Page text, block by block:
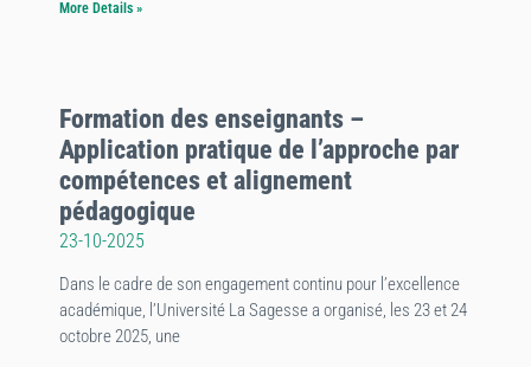
More Details »
Formation des enseignants –
Application pratique de l’approche par
compétences et alignement
pédagogique
23-10-2025
Dans le cadre de son engagement continu pour l’excellence
académique, l’Université La Sagesse a organisé, les 23 et 24
octobre 2025, une